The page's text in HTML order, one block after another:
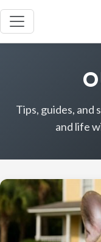
Tips, guides, and
and life